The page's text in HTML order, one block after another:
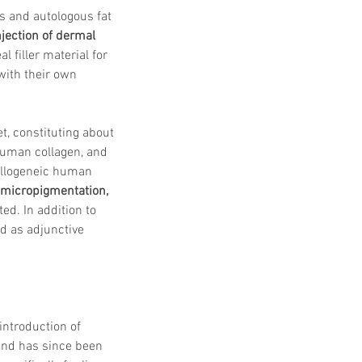
Applications
muscleswater light injection
and autologous fat
of dermal
filler material for
their own
constituting about
collagen, and
human
In addition to
as adjunctive
of
has since been